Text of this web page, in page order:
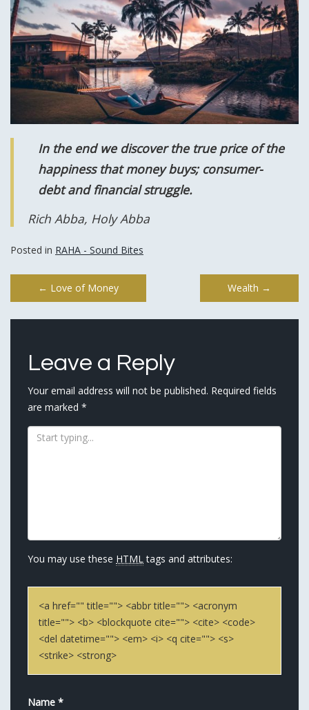
In the end we discover the true price of the
happiness that money buys; consumer-
debt and financial struggle.
Rich Abba, Holy Abba
Posted in RAHA - Sound Bites
Post
navigation
← Love of Money Wealth →
Leave a Reply
Your email address will not be published. Required fields
are marked *
You may use these HTMLtags and attributes:
<a href="" title=""> <abbr title=""> <acronym
title=""> <b> <blockquote cite=""> <cite> <code>
<del datetime=""> <em> <i> <q cite=""> <s>
<strike> <strong>
Name *